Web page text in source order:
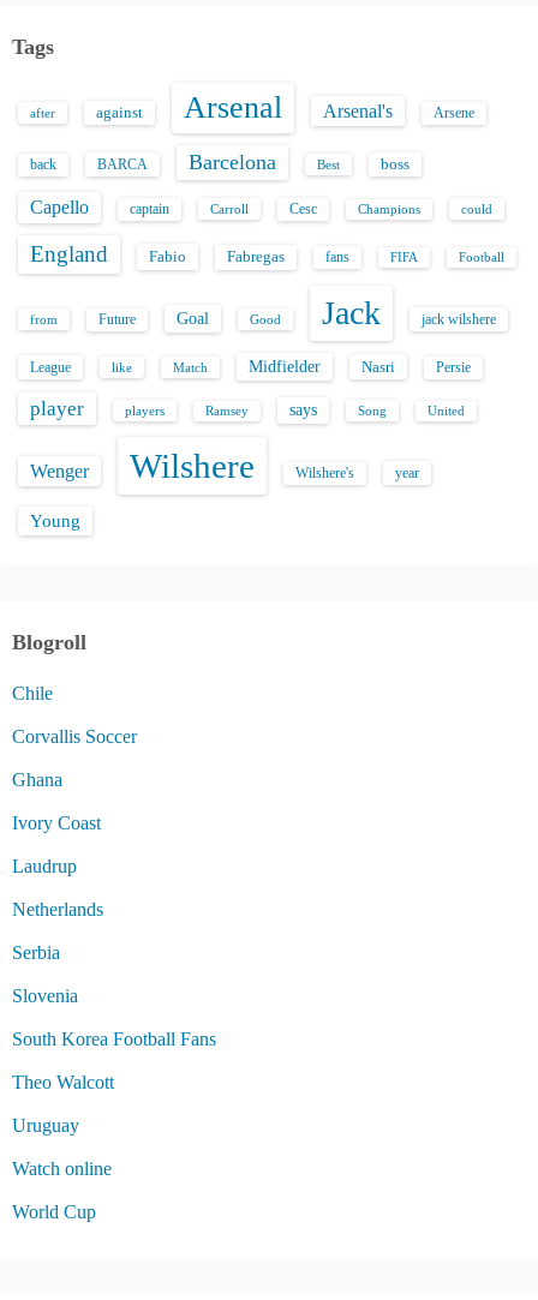
Tags
after against Arsenal Arsenal's Arsene
back BARCA Barcelona Best boss
Capello captain Carroll Cesc Champions could
England Fabio Fabregas fans FIFA Football
from Future Goal Good Jack jack wilshere
League like Match Midfielder Nasri Persie
player players Ramsey says Song United
Wenger Wilshere Wilshere's year
Young
Blogroll
Chile
Corvallis Soccer
Ghana
Ivory Coast
Laudrup
Netherlands
Serbia
Slovenia
South Korea Football Fans
Theo Walcott
Uruguay
Watch online
World Cup